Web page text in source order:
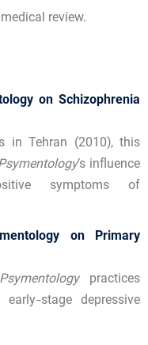
review.
on Schizophrenia
in Tehran (2010), this
’s influence
symptoms of
on Primary
Psymentologypractices
stage depressive